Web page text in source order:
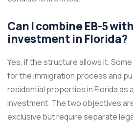
Can I combine EB-5
investment in Florida?
Yes, if the structure allows it.
for the immigration process and
residential properties in Florida as
investment. The two objectives
exclusive but require separate